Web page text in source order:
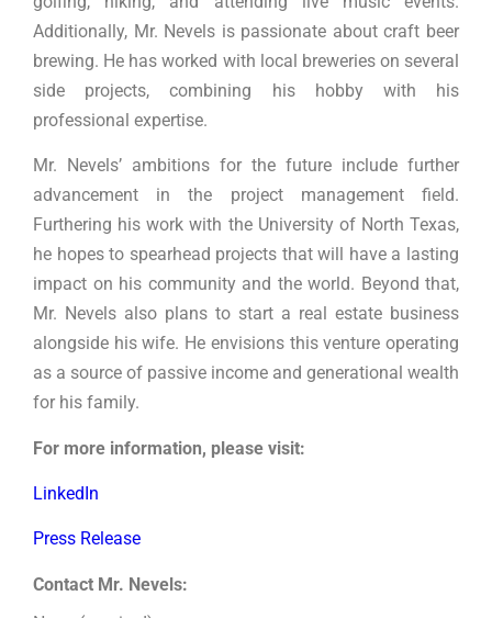
Additionally, Mr. Nevels is passionate about craft beer
brewing. He has worked with local breweries on several
side projects, combining his hobby with his
professional expertise.
Mr. Nevels’ ambitions for the future include further
advancement in the project management field.
Furthering his work with the University of North Texas,
he hopes to spearhead projects that will have a lasting
impact on his community and the world. Beyond that,
Mr. Nevels also plans to start a real estate business
alongside his wife. He envisions this venture operating
as a source of passive income and generational wealth
for his family.
For more information, please visit:
LinkedIn
Press Release
Contact Mr. Nevels: